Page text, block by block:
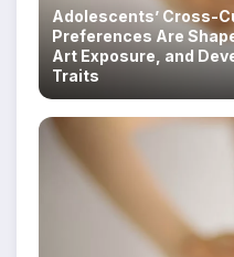
Adolescents’ Cross-
Preferences Are
Art Exposure, and
Traits